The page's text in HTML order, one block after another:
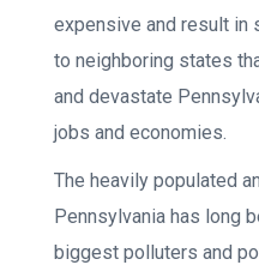
expensive and result in
to neighboring states
and devastate
jobs and economies.
The heavily populated
Pennsylvania has long
biggest polluters and